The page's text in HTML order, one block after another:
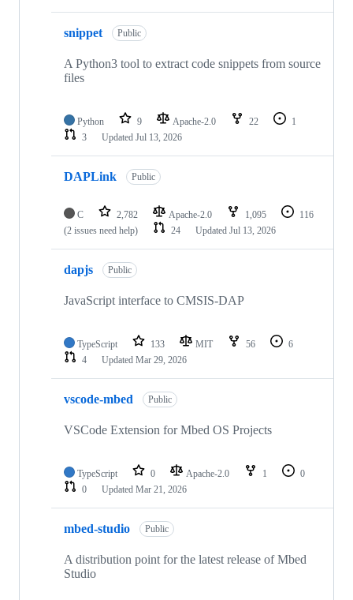
snippet Public
A Python3 tool to extract code snippets from source
files
Python 9 Apache-2.0 22
1
3
Updated Jul 13, 2026
DAPLink Public
C 2,782 Apache-2.0 1,095
116
(2 issues need help)
24 Updated Jul 13, 2026
dapjs Public
JavaScript interface to CMSIS-DAP
TypeScript 133 MIT 56
6
4
Updated Mar 29, 2026
vscode-mbed Public
VSCode Extension for Mbed OS Projects
TypeScript 0 Apache-2.0 1
0
0
Updated Mar 21, 2026
mbed-studio Public
A distribution point for the latest release of Mbed
Studio